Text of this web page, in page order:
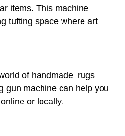
items. This machine
tufting space where art
of handmade rugs
gun machine can help you
or locally.